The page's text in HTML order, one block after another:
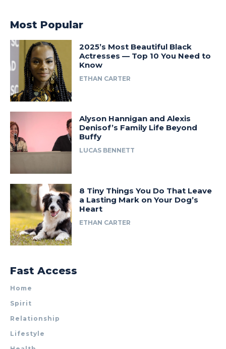
Most Popular
2025’s Most Beautiful Black
Actresses — Top 10 You Need to
Know
ETHAN CARTER
Alyson Hannigan and Alexis
Denisof’s Family Life Beyond
Buffy
LUCAS BENNETT
8 Tiny Things You Do That Leave
a Lasting Mark on Your Dog’s
Heart
ETHAN CARTER
Fast Access
Home
Spirit
Relationship
Lifestyle